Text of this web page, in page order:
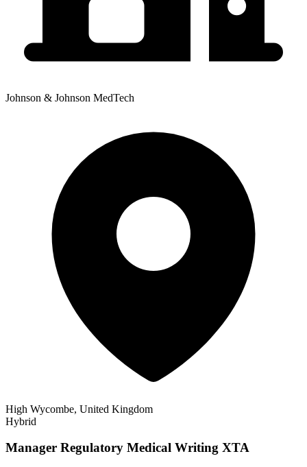
Johnson & Johnson MedTech
High Wycombe, United Kingdom
Hybrid
Manager Regulatory Medical Writing XTA